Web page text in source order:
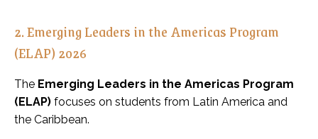
2. Emerging Leaders in the Americas Program
(ELAP) 2026
The Emerging Leaders in the Americas Program
(ELAP) focuses on students from Latin America and
the Caribbean.